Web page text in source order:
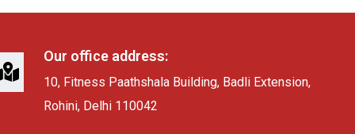
Our office address:
10, Fitness Paathshala Building, Badli Extension,
Rohini, Delhi 110042